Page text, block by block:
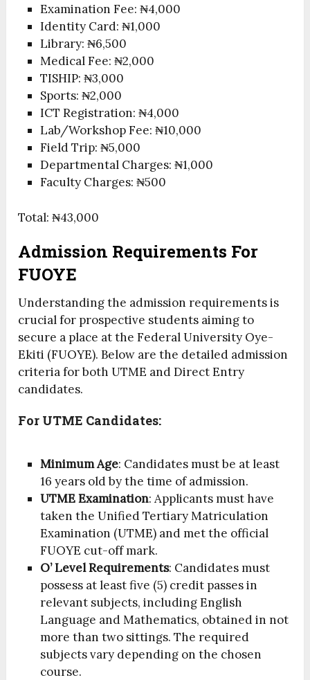
Examination Fee: ₦4,000
Identity Card: ₦1,000
Library: ₦6,500
Medical Fee: ₦2,000
TISHIP: ₦3,000
Sports: ₦2,000
ICT Registration: ₦4,000
Lab/Workshop Fee: ₦10,000
Field Trip: ₦5,000
Departmental Charges: ₦1,000
Faculty Charges: ₦500
Total: ₦43,000
Admission Requirements For
FUOYE
Understanding the admission requirements is
crucial for prospective students aiming to
secure a place at the Federal University Oye-
Ekiti (FUOYE). Below are the detailed admission
criteria for both UTME and Direct Entry
candidates.
For UTME Candidates:
Minimum Age: Candidates must be at least
16 years old by the time of admission.
UTME Examination: Applicants must have
taken the Unified Tertiary Matriculation
Examination (UTME) and met the official
FUOYE cut-off mark.
O’ Level Requirements: Candidates must
possess at least five (5) credit passes in
relevant subjects, including English
Language and Mathematics, obtained in not
more than two sittings. The required
subjects vary depending on the chosen
course.